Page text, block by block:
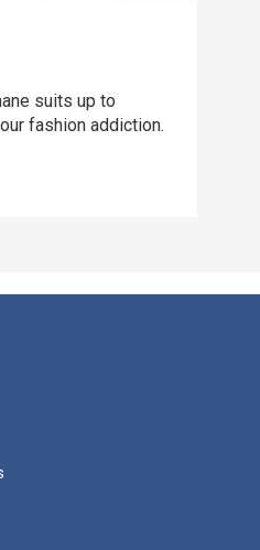
suits up to
fashion addiction.